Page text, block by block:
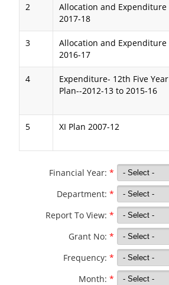
2
Allocation and Expenditure
2017-18
3
Allocation and Expenditure
2016-17
4
Expenditure- 12th Five Year
Plan--2012-13 to 2015-16
5 XI Plan 2007-12
Financial Year:*
Department:*
Report To View:*
Grant No:*
Frequency:*
Month:*